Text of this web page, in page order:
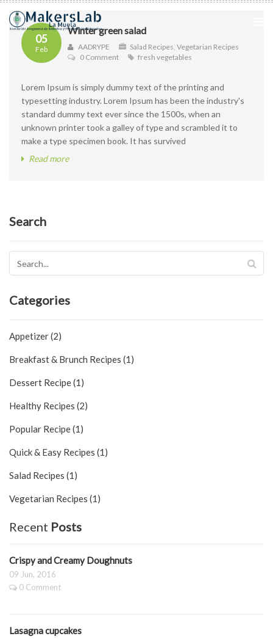
05
Feb
Winter green salad
AADRYPE Salad Recipes, Vegetarian Recipes
0 Comment
fresh vegetables
Lorem Ipsum is simply dummy text of the printing and
typesetting industry. Lorem Ipsum has been the industry's
standard dummy text ever since the 1500s, when an
unknown printer took a galley of type and scrambled it to
make a type specimen book. It has survived
Read more
Search
Categories
Appetizer (2)
Breakfast & Brunch Recipes (1)
Dessert Recipe (1)
Healthy Recipes (2)
Popular Recipe (1)
Quick & Easy Recipes (1)
Salad Recipes (1)
Vegetarian Recipes (1)
Recent Posts
Crispy and Creamy Doughnuts
09 Jun, 2016
0 Comment
Lasagna cupcakes